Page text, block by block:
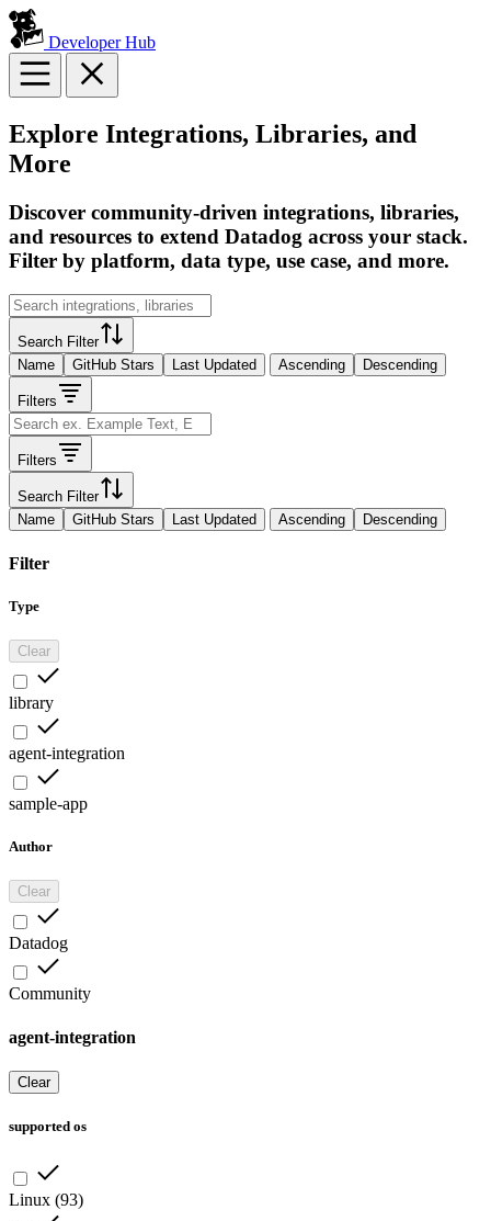
Developer Hub
Explore Integrations, Libraries, and
More
Discover community-driven integrations, libraries,
and resources to extend Datadog across your stack.
Filter by platform, data type, use case, and more.
Search Filter
Name
GitHub Stars Last Updated Ascending Descending
Filters
Filters
Search Filter
Name
GitHub Stars Last Updated Ascending Descending
Filter
Type
Clear
library
agent-integration
sample-app
Author
Clear
Datadog
Community
agent-integration
Clear
supported os
Linux (93)